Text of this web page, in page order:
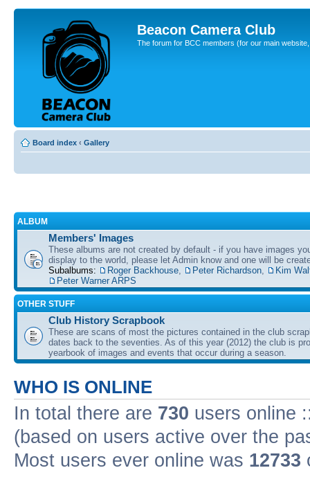
Beacon Camera Club
The forum for BCC members (for our main
Board index ‹ Gallery
ALBUM
Members' Images
These albums are not created by default - if you have images
display to the world, please let Admin know and one will be
Subalbums:
Roger Backhouse Peter Richardson
Kim
Peter Warner ARPS
OTHER STUFF
Club History Scrapbook
These are scans of most the pictures contained in the club
dates back to the seventies. As of this year (2012) the club is
yearbook of images and events that occur during a season.
WHO IS ONLINE
In total there are 730 users online
(based on users active over the
Most users ever online was 12733